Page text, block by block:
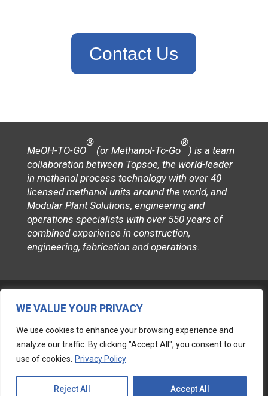
WE VALUE YOUR PRIVACY
We use cookies to enhance your browsing experience and
analyze our traffic. By clicking "Accept All", you consent to our
use of cookies.
Privacy Policy
Reject All Accept All
Contact Us
MeOH-TO-GO
®
(or Methanol-To-Go
®
) is a team
collaboration between Topsoe, the world-leader
in methanol process technology with over 40
licensed methanol units around the world, and
Modular Plant Solutions, engineering and
operations specialists with over 550 years of
combined experience in construction,
engineering, fabrication and operations.
Follow
© 2026 MODULAR PLANT SOLUTIONS